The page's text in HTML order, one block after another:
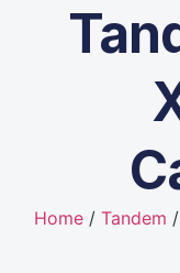
Home / Tandem